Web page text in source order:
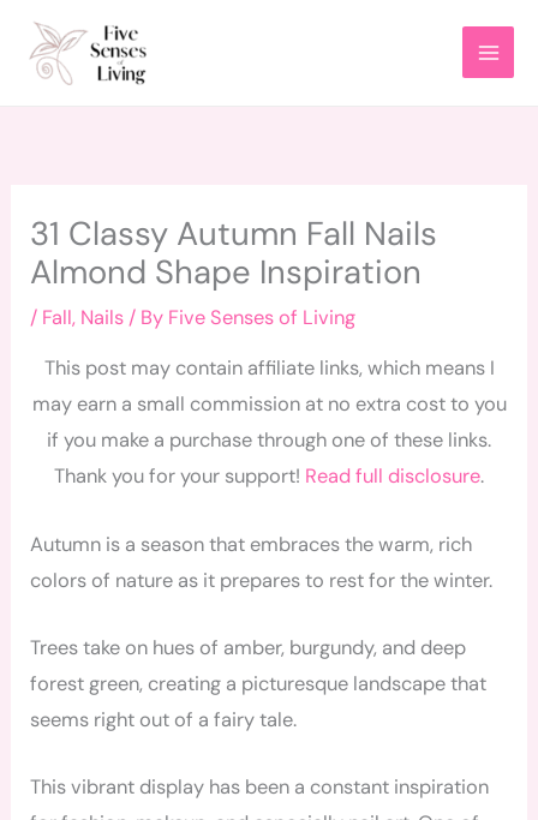
Skip
content
31 Classy Autumn Fall Nails
Almond Shape Inspiration
/ Fall, Nails / By Five Senses of Living
This post may contain affiliate links, which means I
may earn a small commission at no extra cost to you
if you make a purchase through one of these links.
Thank you for your support! Read full disclosure.
Autumn is a season that embraces the warm, rich
colors of nature as it prepares to rest for the winter.
Trees take on hues of amber, burgundy, and deep
forest green, creating a picturesque landscape that
seems right out of a fairy tale.
This vibrant display has been a constant inspiration